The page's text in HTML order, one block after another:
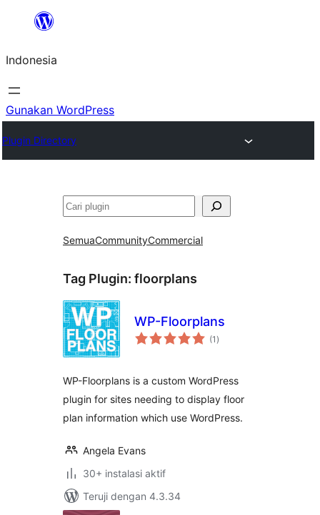
Lewati
konten
Indonesia
Gunakan WordPress
Plugin Directory
Cari
SemuaCommunityCommercial
Tag Plugin: floorplans
WP-Floorplans
(1 total
rating
)
WP-Floorplans is a custom WordPress
plugin for sites needing to display floor
plan information which use WordPress.
Angela Evans
30+ instalasi aktif
Teruji dengan 4.3.34